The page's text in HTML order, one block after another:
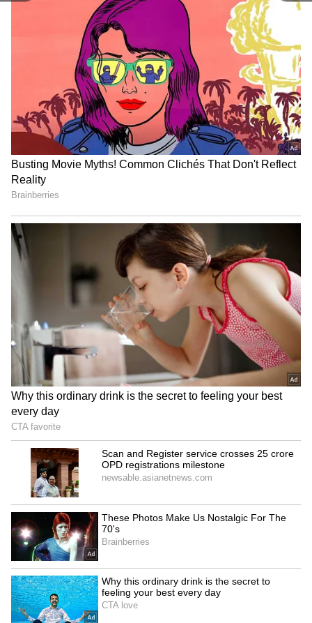
Related Articles
Delhi Weather LATEST Update: IMD
Forecasts 43°C in Delhi Amid Rising Heat
and Dusty Winds
Delhi Weather LATEST Update: Delhi
Faces Extreme Heat as Mercury Set to
Touch 43°C
3
ANI
Power Demand Peaks as Relief Remains
The sweltering conditions have sharply
increased electricity consumption across the
capital. Delhi’s peak power demand touched
7,776 MW on Tuesday afternoon, the highest
recorded so far this summer.
According to weather experts, residents may
not get lasting relief anytime soon. Skymet
Weather officials said temperatures generally
begin to ease only in the second half of June,
when moisture-laden easterly winds from the
Bay of Bengal start influencing north India.
Until then, Delhi is expected to continue
battling extreme daytime heat, warm nights,
and rising discomfort levels.